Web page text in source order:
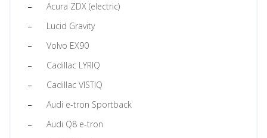
Acura ZDX (electric)
Lucid Gravity
Volvo EX90
Cadillac LYRIQ
Cadillac VISTIQ
Audi e-tron Sportback
Audi Q8 e-tron